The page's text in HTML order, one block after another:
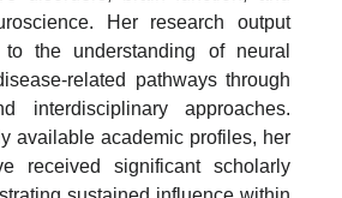
Her research output
to the understanding of neural
related pathways through
interdisciplinary approaches.
available academic profiles, her
received significant scholarly